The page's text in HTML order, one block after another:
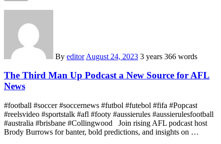
By editor August 24, 2023 3 years 366 words
The Third Man Up Podcast a New Source for AFL
News
#football #soccer #soccernews #futbol #futebol #fifa #Popcast
#reelsvideo #sportstalk #afl #footy #aussierules #aussierulesfootball
#australia #brisbane #Collingwood Join rising AFL podcast host
Brody Burrows for banter, bold predictions, and insights on …